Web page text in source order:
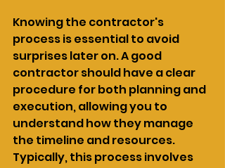
Knowing the contractor's
process is essential to avoid
surprises later on. A good
contractor should have a clear
procedure for both planning and
execution, allowing you to
understand how they manage
the timeline and resources.
Typically, this process involves